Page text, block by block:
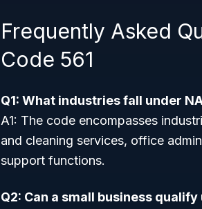
Frequently Asked
Code 561
Q1: What industries fall under
A1: The code encompasses
and cleaning services, office
support functions.
Q2: Can a small business